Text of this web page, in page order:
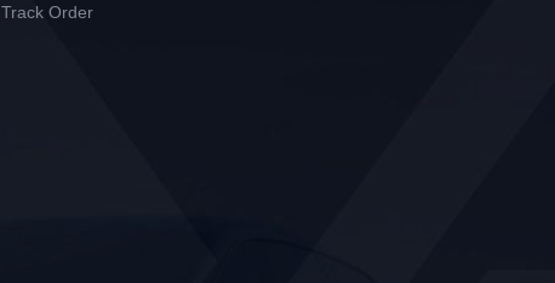
Track Order